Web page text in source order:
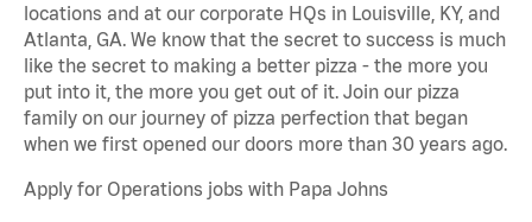
locations and at our corporate HQs in Louisville, KY, and
Atlanta, GA. We know that the secret to success is much
like the secret to making a better pizza - the more you
put into it, the more you get out of it. Join our pizza
family on our journey of pizza perfection that began
when we first opened our doors more than 30 years ago.
Apply for Operations jobs with Papa Johns